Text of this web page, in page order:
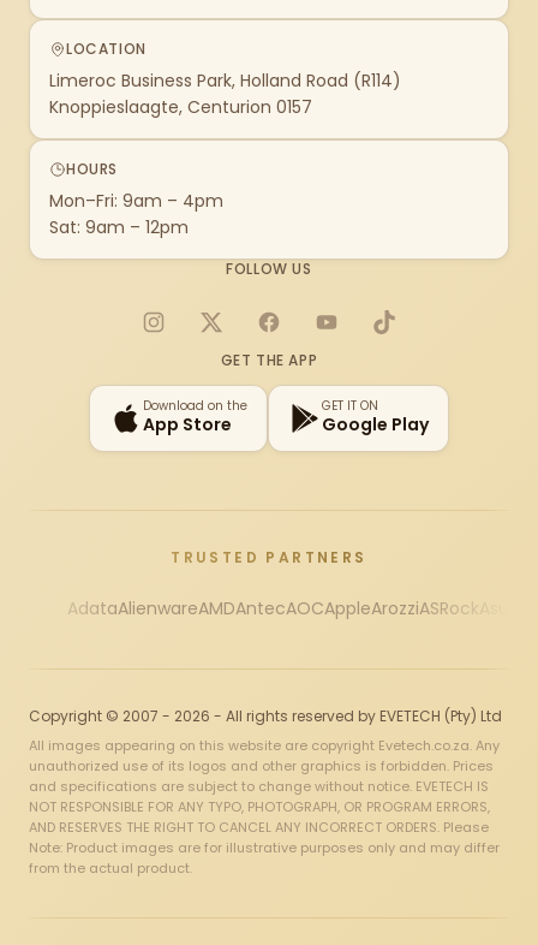
LOCATION
Limeroc Business Park, Holland Road (R114)
Knoppieslaagte, Centurion 0157
HOURS
Mon–Fri: 9am – 4pm
Sat: 9am – 12pm
FOLLOW US
Instagram
X FacebookYouTubeTikTok
GET THE APP
Download on the
App Store
GET IT ON
Google Play
TRUSTED PARTNERS
AdataAlienwareAMDAntecAOCAppleArozziASRock
Copyright © 2007 - 2026 - All rights reserved by EVETECH (Pty) Ltd
All images appearing on this website are copyright Evetech.co.za. Any
unauthorized use of its logos and other graphics is forbidden. Prices
and specifications are subject to change without notice. EVETECH IS
NOT RESPONSIBLE FOR ANY TYPO, PHOTOGRAPH, OR PROGRAM ERRORS,
AND RESERVES THE RIGHT TO CANCEL ANY INCORRECT ORDERS. Please
Note: Product images are for illustrative purposes only and may differ
from the actual product.